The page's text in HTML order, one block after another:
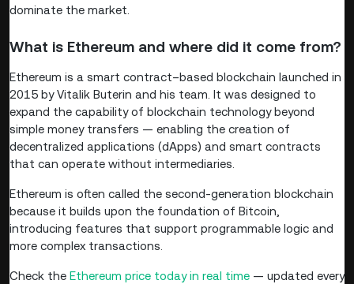
dominate the market.
What is Ethereum and where did it come from?
Ethereum is a smart contract–based blockchain launched in
2015 by Vitalik Buterin and his team. It was designed to
expand the capability of blockchain technology beyond
simple money transfers — enabling the creation of
decentralized applications (dApps) and smart contracts
that can operate without intermediaries.
Ethereum is often called the second-generation blockchain
because it builds upon the foundation of Bitcoin,
introducing features that support programmable logic and
more complex transactions.
Check the Ethereum price today in real time — updated every